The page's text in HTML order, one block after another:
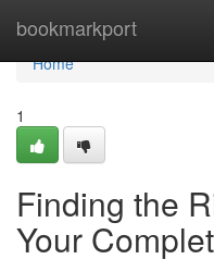
bookmarkport
Home
Home
1
Finding the
Your